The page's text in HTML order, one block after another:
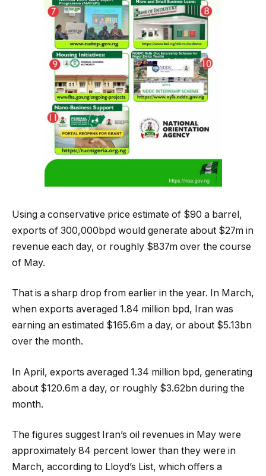
Using a conservative price estimate of $90 a barrel,
exports of 300,000bpd would generate about $27m in
revenue each day, or roughly $837m over the course
of May.
That is a sharp drop from earlier in the year. In March,
when exports averaged 1.84 million bpd, Iran was
earning an estimated $165.6m a day, or about $5.13bn
over the month.
In April, exports averaged 1.34 million bpd, generating
about $120.6m a day, or roughly $3.62bn during the
month.
The figures suggest Iran’s oil revenues in May were
approximately 84 percent lower than they were in
March, according to Lloyd’s List, which offers a